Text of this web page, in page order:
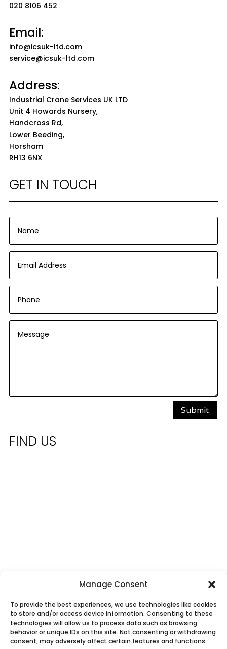
Manage Consent
To provide the best experiences, we use technologies like cookies
to store and/or access device information. Consenting to these
technologies will allow us to process data such as browsing
behavior or unique IDs on this site. Not consenting or withdrawing
consent, may adversely affect certain features and functions.
020 8106 452
Email:
info@icsuk-ltd.com
service@icsuk-ltd.com
Address:
Industrial Crane Services UK LTD
Unit 4 Howards Nursery,
Handcross Rd,
Lower Beeding,
Horsham
RH13 6NX
GET IN TOUCH
Submit
FIND US